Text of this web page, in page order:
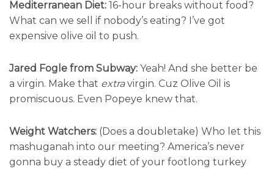
Mediterranean Diet: 16-hour breaks without food?
What can we sell if nobody’s eating? I’ve got
expensive olive oil to push.
Jared Fogle from Subway: Yeah! And she better be
a virgin. Make that extravirgin. Cuz Olive Oil is
promiscuous. Even Popeye knew that.
Weight Watchers: (Does a doubletake) Who let this
mashuganah into our meeting? America’s never
gonna buy a steady diet of your footlong turkey